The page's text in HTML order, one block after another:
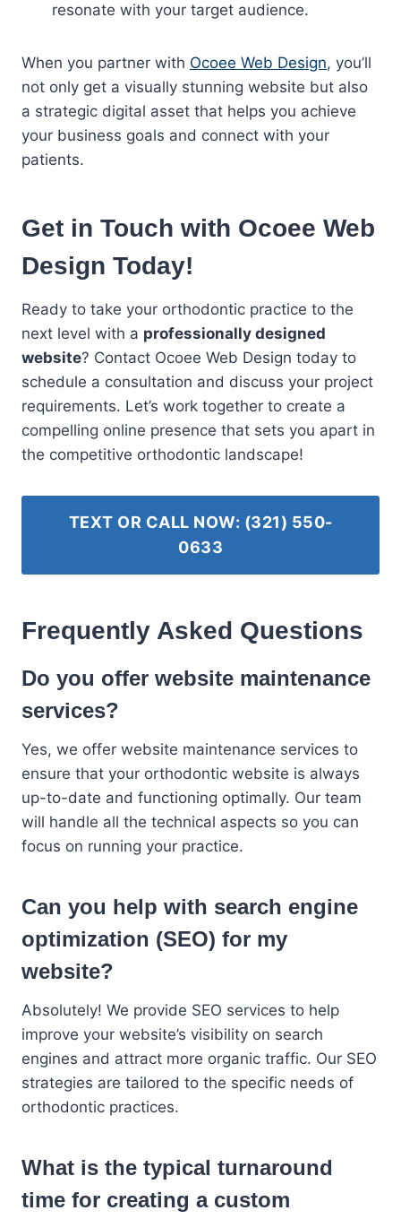
resonate with your target audience.
When you partner with Ocoee Web Design, you’ll
not only get a visually stunning website but also
a strategic digital asset that helps you achieve
your business goals and connect with your
patients.
Get in Touch with Ocoee Web
Design Today!
Ready to take your orthodontic practice to the
next level with a professionally designed
website? Contact Ocoee Web Design today to
schedule a consultation and discuss your project
requirements. Let’s work together to create a
compelling online presence that sets you apart in
the competitive orthodontic landscape!
TEXT OR CALL NOW: (321) 550-
0633
Frequently Asked Questions
Do you offer website maintenance
services?
Yes, we offer website maintenance services to
ensure that your orthodontic website is always
up-to-date and functioning optimally. Our team
will handle all the technical aspects so you can
focus on running your practice.
Can you help with search engine
optimization (SEO) for my
website?
Absolutely! We provide SEO services to help
improve your website’s visibility on search
engines and attract more organic traffic. Our SEO
strategies are tailored to the specific needs of
orthodontic practices.
What is the typical turnaround
time for creating a custom